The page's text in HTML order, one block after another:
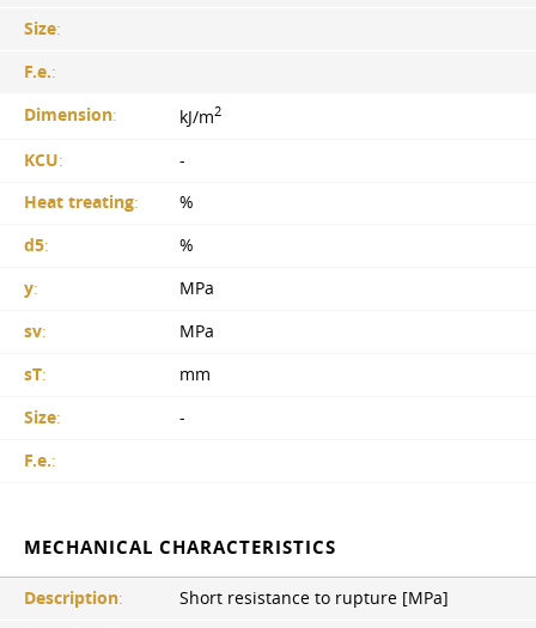
Size:
F.e.:
Dimension: kJ/m2
KCU:
-
Heat treating:
%
d5:
%
y:
MPa
sv:
MPa
sT:
mm
Size:
-
F.e.:
MECHANICAL CHARACTERISTICS
Description:
Short resistance to rupture [MPa]